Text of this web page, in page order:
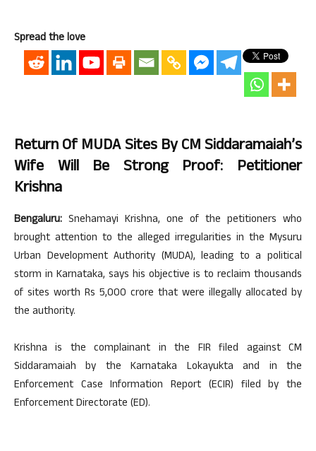
Spread the love
Return Of MUDA Sites By CM Siddaramaiah’s
Wife Will Be Strong Proof: Petitioner
Krishna
Bengaluru: Snehamayi Krishna, one of the petitioners who
brought attention to the alleged irregularities in the Mysuru
Urban Development Authority (MUDA), leading to a political
storm in Karnataka, says his objective is to reclaim thousands
of sites worth Rs 5,000 crore that were illegally allocated by
the authority.
Krishna is the complainant in the FIR filed against CM
Siddaramaiah by the Karnataka Lokayukta and in the
Enforcement Case Information Report (ECIR) filed by the
Enforcement Directorate (ED).